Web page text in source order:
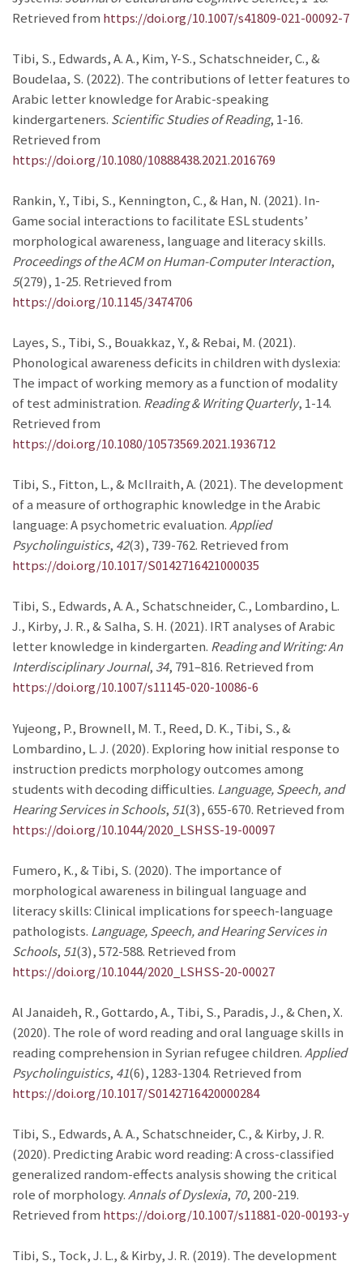
Retrieved from https://doi.org/10.1007/s41809-021-00092-7
Tibi, S., Edwards, A. A., Kim, Y-S., Schatschneider, C., &
Boudelaa, S. (2022). The contributions of letter features to
Arabic letter knowledge for Arabic-speaking
kindergarteners. Scientific Studies of Reading, 1-16.
Retrieved from
https://doi.org/10.1080/10888438.2021.2016769
Rankin, Y., Tibi, S., Kennington, C., & Han, N. (2021). In-
Game social interactions to facilitate ESL students’
morphological awareness, language and literacy skills.
Proceedings of the ACM on Human-Computer Interaction,
5(279), 1-25. Retrieved from
https://doi.org/10.1145/3474706
Layes, S., Tibi, S., Bouakkaz, Y., & Rebai, M. (2021).
Phonological awareness deficits in children with dyslexia:
The impact of working memory as a function of modality
of test administration. Reading & Writing Quarterly, 1-14.
Retrieved from
https://doi.org/10.1080/10573569.2021.1936712
Tibi, S., Fitton, L., & McIlraith, A. (2021). The development
of a measure of orthographic knowledge in the Arabic
language: A psychometric evaluation.Applied
Psycholinguistics, 42(3), 739-762. Retrieved from
https://doi.org/10.1017/S0142716421000035
Tibi, S., Edwards, A. A., Schatschneider, C., Lombardino, L.
J., Kirby, J. R., & Salha, S. H. (2021). IRT analyses of Arabic
letter knowledge in kindergarten. Reading and Writing: An
Interdisciplinary Journal, 34, 791–816. Retrieved from
https://doi.org/10.1007/s11145-020-10086-6
Yujeong, P., Brownell, M. T., Reed, D. K., Tibi, S., &
Lombardino, L. J. (2020). Exploring how initial response to
instruction predicts morphology outcomes among
students with decoding difficulties. Language, Speech, and
Hearing Services in Schools, 51(3), 655-670. Retrieved from
https://doi.org/10.1044/2020_LSHSS-19-00097
Fumero, K., & Tibi, S. (2020). The importance of
morphological awareness in bilingual language and
literacy skills: Clinical implications for speech-language
pathologists. Language, Speech, and Hearing Services in
Schools, 51(3), 572-588. Retrieved from
https://doi.org/10.1044/2020_LSHSS-20-00027
Al Janaideh, R., Gottardo, A., Tibi, S., Paradis, J., & Chen, X.
(2020). The role of word reading and oral language skills in
reading comprehension in Syrian refugee children.Applied
Psycholinguistics, 41(6), 1283-1304. Retrieved from
https://doi.org/10.1017/S0142716420000284
Tibi, S., Edwards, A. A., Schatschneider, C., & Kirby, J. R.
(2020). Predicting Arabic word reading: A cross-classified
generalized random-effects analysis showing the critical
role of morphology.Annals of Dyslexia, 70, 200-219.
Retrieved from https://doi.org/10.1007/s11881-020-00193-y
Tibi, S., Tock, J. L., & Kirby, J. R. (2019). The development